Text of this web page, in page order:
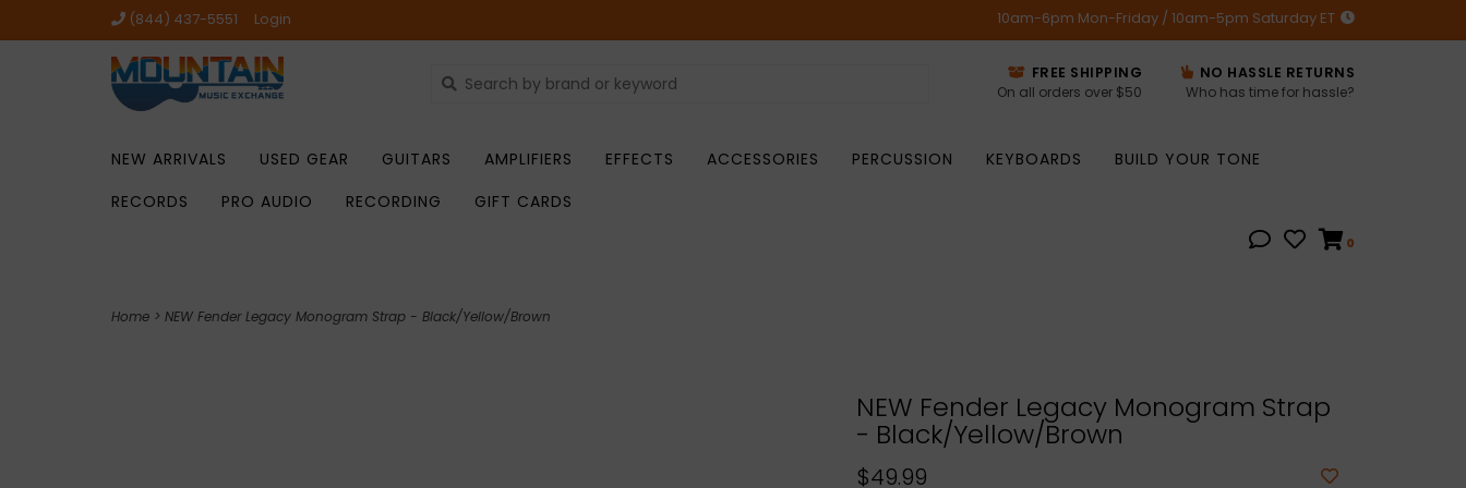
(844) 437-5551 Login 10am-6pm Mon-Friday / 10am-5pm Saturday ET
FREE SHIPPING
On all orders over $50
NO HASSLE RETURNS
Who has time for hassle?
NEW ARRIVALS USED GEAR GUITARS AMPLIFIERS EFFECTS ACCESSORIES PERCUSSION KEYBOARDS
BUILD YOUR TONE
RECORDS
PRO AUDIO RECORDING GIFT CARDS
0
Home > NEW Fender Legacy Monogram Strap - Black/Yellow/Brown
NEW Fender Legacy Monogram Strap
- Black/Yellow/Brown
$49.99